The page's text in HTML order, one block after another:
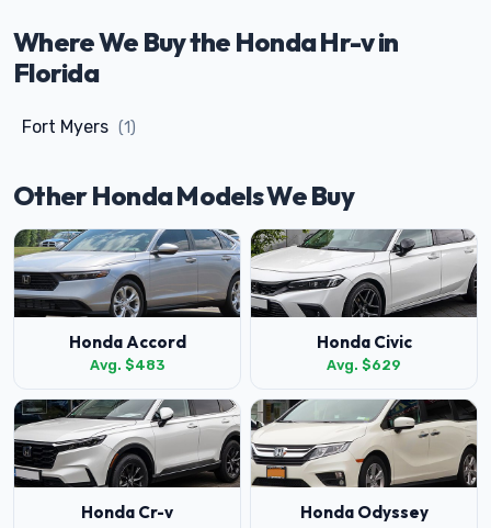
Where We Buy the Honda Hr-v in
Florida
Fort Myers (1)
Other Honda Models We Buy
Honda Accord
Avg. $483
Honda Civic
Avg. $629
Honda Cr-v Honda Odyssey